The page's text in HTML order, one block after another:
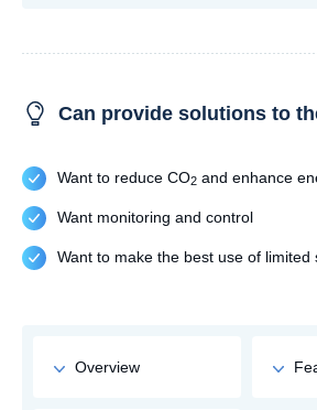
Can provide solutions to
Want to reduce CO2 and enhance
Want monitoring and control
Want to make the best use of limited
Overview